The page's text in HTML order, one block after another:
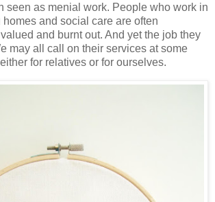
seen as menial work. People who work in
and social care are often
and burnt out. And yet the job they
may all call on their services at some
for relatives or for ourselves.